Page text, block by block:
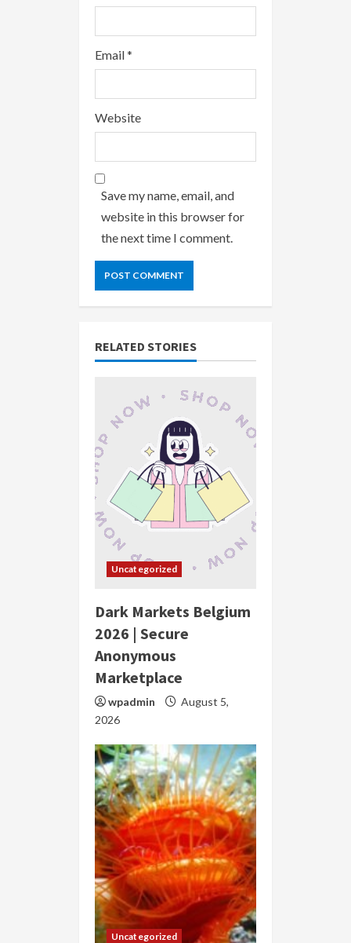
Email*
Website
Save my name, email, and
website in this browser for
the next time I comment.
RELATED STORIES
Uncategorized
Dark Markets Belgium
2026 | Secure
Anonymous
Marketplace
wpadmin
August 5,
2026
Uncategorized